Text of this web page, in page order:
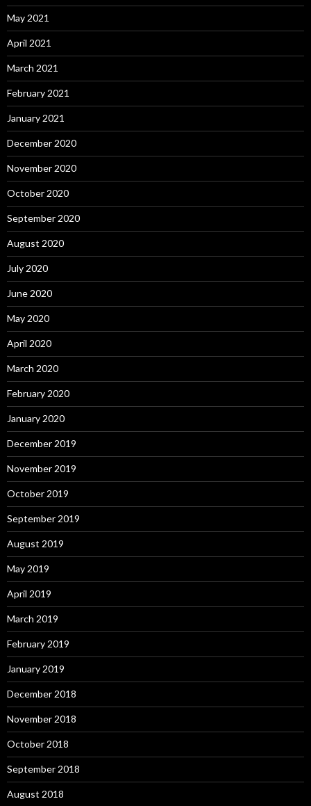
May 2021
April 2021
March 2021
February 2021
January 2021
December 2020
November 2020
October 2020
September 2020
August 2020
July 2020
June 2020
May 2020
April 2020
March 2020
February 2020
January 2020
December 2019
November 2019
October 2019
September 2019
August 2019
May 2019
April 2019
March 2019
February 2019
January 2019
December 2018
November 2018
October 2018
September 2018
August 2018